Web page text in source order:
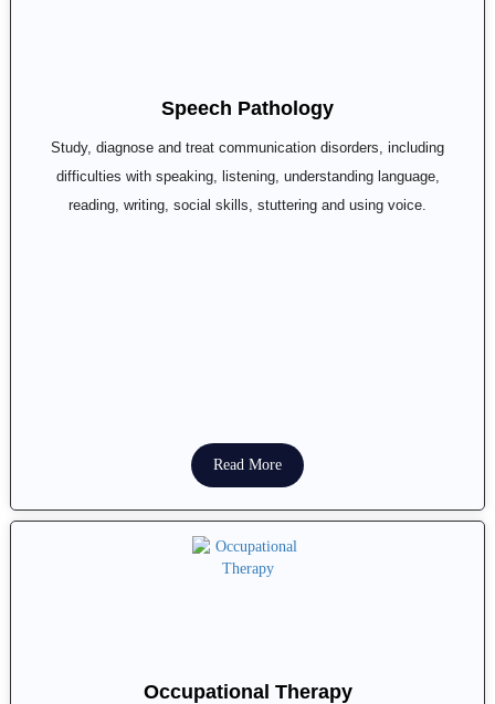
Speech Pathology
Study, diagnose and treat communication disorders, including
difficulties with speaking, listening, understanding language,
reading, writing, social skills, stuttering and using voice.
Read More
Occupational Therapy